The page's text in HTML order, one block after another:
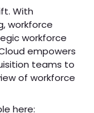
With
workforce
workforce
empowers
teams to
of workforce
here: